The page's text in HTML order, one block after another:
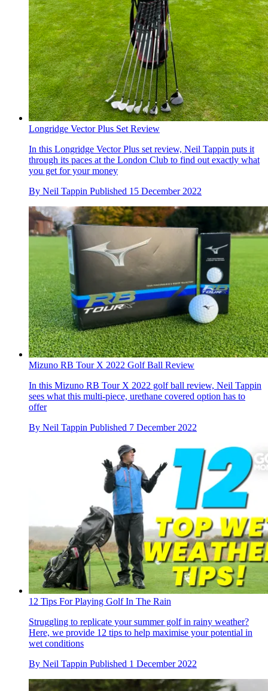
Longridge Vector Plus Set Review
In this Longridge Vector Plus set review, Neil Tappin puts it
through its paces at the London Club to find out exactly what
you get for your money
By Neil Tappin Published 15 December 2022
Mizuno RB Tour X 2022 Golf Ball Review
In this Mizuno RB Tour X 2022 golf ball review, Neil Tappin
sees what this multi-piece, urethane covered option has to
offer
By Neil Tappin Published 7 December 2022
12 Tips For Playing Golf In The Rain
Struggling to replicate your summer golf in rainy weather?
Here, we provide 12 tips to help maximise your potential in
wet conditions
By Neil Tappin Published 1 December 2022